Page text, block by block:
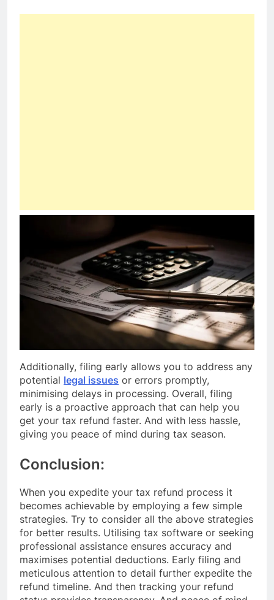
Additionally, filing early allows you to address any
potential legal issues or errors promptly,
minimising delays in processing. Overall, filing
early is a proactive approach that can help you
get your tax refund faster. And with less hassle,
giving you peace of mind during tax season.
Conclusion:
When you expedite your tax refund process it
becomes achievable by employing a few simple
strategies. Try to consider all the above strategies
for better results. Utilising tax software or seeking
professional assistance ensures accuracy and
maximises potential deductions. Early filing and
meticulous attention to detail further expedite the
refund timeline. And then tracking your refund